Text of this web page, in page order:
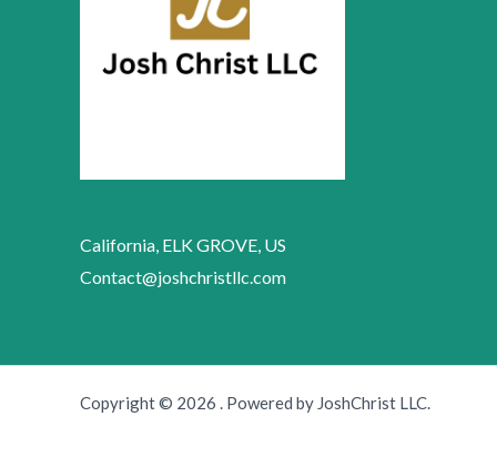
California, ELK GROVE, US
Contact@joshchristllc.com
Copyright © 2026 . Powered by JoshChrist LLC.